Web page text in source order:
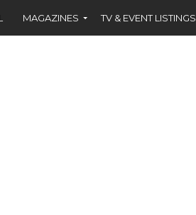
MAGAZINES TV & EVENT LISTINGS